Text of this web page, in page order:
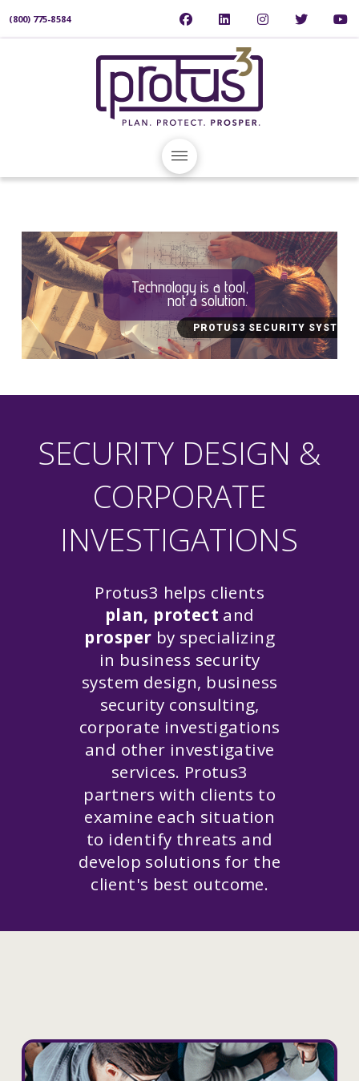
(800) 775-8584
Technology is a tool,
not a solution.
PROTUS3 SECURITY SYSTEM
SECURITY DESIGN &
CORPORATE
INVESTIGATIONS
Protus3 helps clients
plan, protect and
prosper by specializing
in business security
system design, business
security consulting,
corporate investigations
and other investigative
services. Protus3
partners with clients to
examine each situation
to identify threats and
develop solutions for the
client's best outcome.